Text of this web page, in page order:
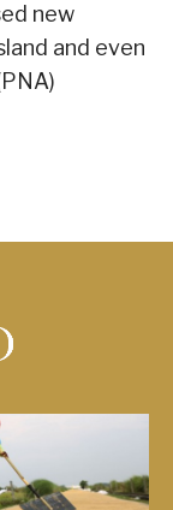
new
and even